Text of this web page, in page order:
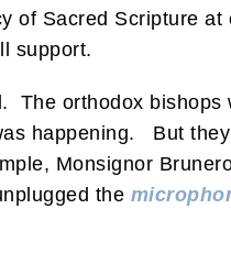
of Sacred Scripture
support.
The orthodox bishops
happening. But
Monsignor
the